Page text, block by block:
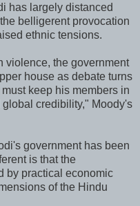
has largely distanced
belligerent provocation
ethnic tensions.
violence, the government
house as debate turns
keep his members in
credibility," Moody's
government has been
is that the
by practical economic
of the Hindu